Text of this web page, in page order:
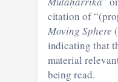
citation of
Moving Sphere
indicating that
material
being read.